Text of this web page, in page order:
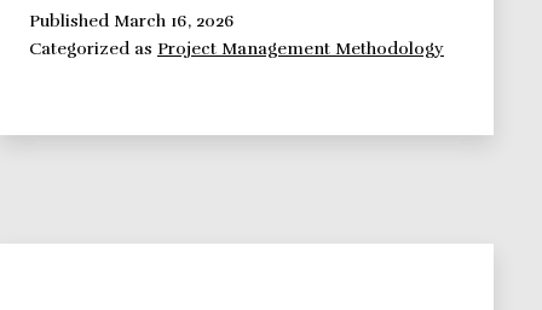
Management
PublishedMarch 16, 2026
Categorized as Project Management Methodology